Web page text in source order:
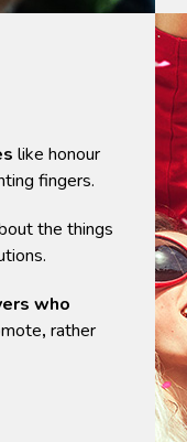
like honour
fingers.
the things
who
, rather